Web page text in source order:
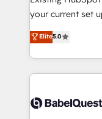
Pas pour
transformation.
données unifiées,
vraie
Stand Out.
your current set up. Want HubSpot
We'll customise
processes. Welcome to our Profile! We can help
with... • CRM
and team
Custom API
Elite5.0